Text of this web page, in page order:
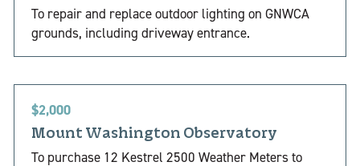
To repair and replace outdoor lighting on GNWCA
grounds, including driveway entrance.
$2,000
Mount Washington Observatory
To purchase 12 Kestrel 2500 Weather Meters to